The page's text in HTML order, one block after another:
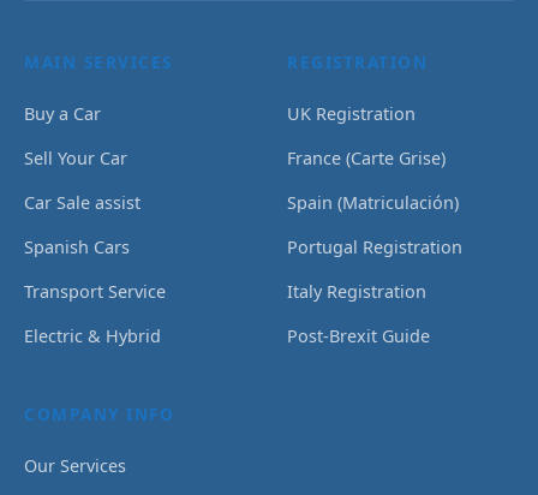
MAIN SERVICES
Buy a Car
Sell Your Car
Car Sale assist
Spanish Cars
Transport Service
Electric & Hybrid
REGISTRATION
UK Registration
France (Carte Grise)
Spain (Matriculación)
Portugal Registration
Italy Registration
Post-Brexit Guide
COMPANY INFO
Our Services